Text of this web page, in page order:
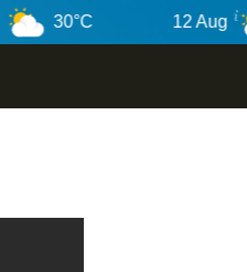
30°C 12 Aug